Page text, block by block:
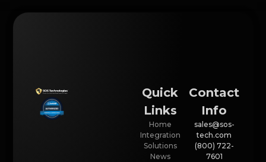
Quick
Links
Home
Integration
Solutions
News
Contact
Info
sales@sos-
tech.com
(800) 722-
7601